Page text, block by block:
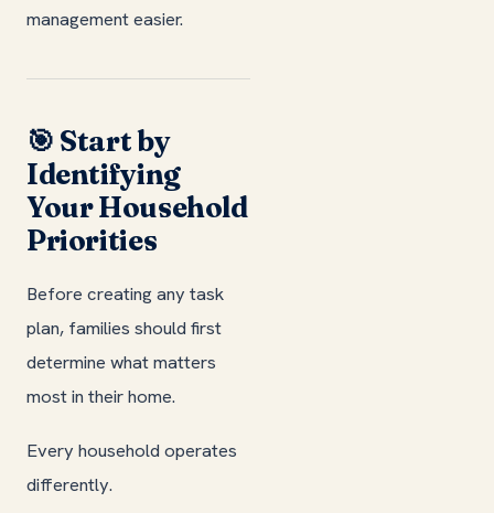
management easier.
🎯 Start by
Identifying
Your Household
Priorities
Before creating any task
plan, families should first
determine what matters
most in their home.
Every household operates
differently.